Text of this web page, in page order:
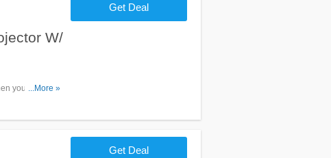
W/
you ...More »
Get Deal
Get Deal